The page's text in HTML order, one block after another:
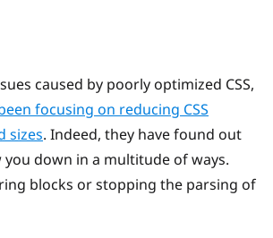
caused by poorly optimized CSS,
focusing on reducing CSS
sizes. Indeed, they have found out
you down in a multitude of ways.
blocks or stopping the parsing of